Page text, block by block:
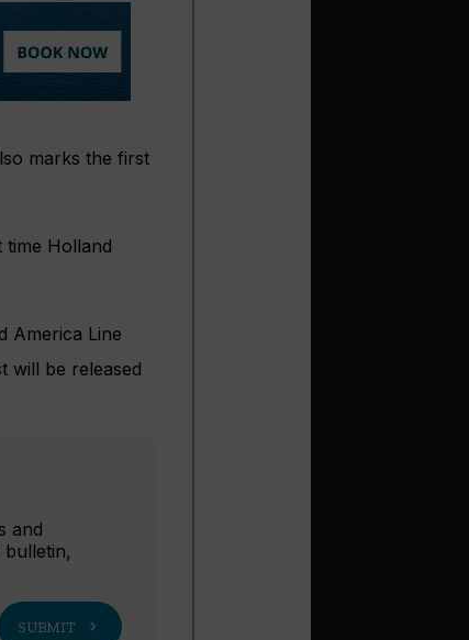
marks the first
Holland
America Line
will be released
and
SUBMIT chevron_right